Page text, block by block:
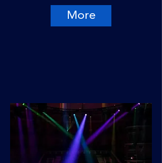
More